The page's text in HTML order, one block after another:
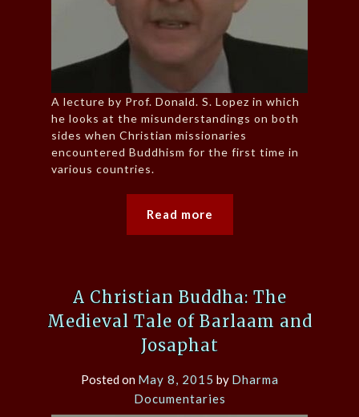
A lecture by Prof. Donald. S. Lopez in which
he looks at the misunderstandings on both
sides when Christian missionaries
encountered Buddhism for the first time in
various countries.
Read more
A Christian Buddha: The
Medieval Tale of Barlaam and
Josaphat
Posted on May 8, 2015 by Dharma
Documentaries